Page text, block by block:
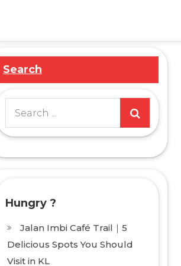
Search
Hungry ?
Jalan Imbi Café Trail｜5
Delicious Spots You Should
Visit in KL